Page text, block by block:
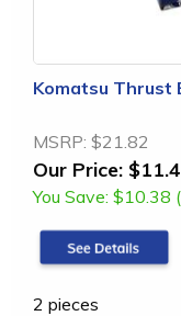
Komatsu Thrust
MSRP: $21.82
Our Price:
You Save: $10.38
2 pieces